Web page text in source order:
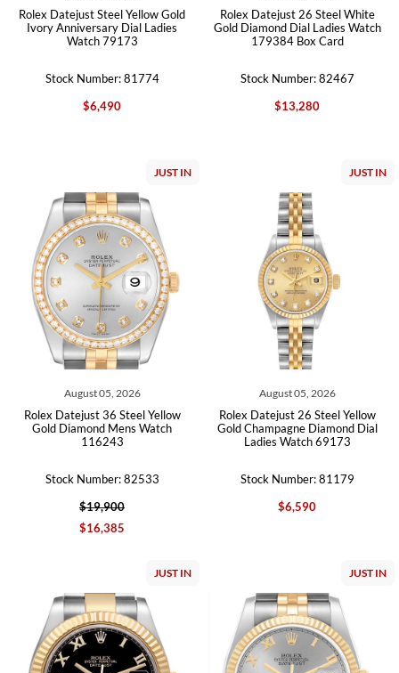
Rolex Datejust Steel Yellow Gold
Ivory Anniversary Dial Ladies
Watch 79173
Stock Number: 81774
$6,490
Rolex Datejust 26 Steel White
Gold Diamond Dial Ladies Watch
179384 Box Card
Stock Number: 82467
$13,280
JUST IN
August 05, 2026
Rolex Datejust 36 Steel Yellow
Gold Diamond Mens Watch
116243
Stock Number: 82533
$19,900
$16,385
JUST IN
August 05, 2026
Rolex Datejust 26 Steel Yellow
Gold Champagne Diamond Dial
Ladies Watch 69173
Stock Number: 81179
$6,590
JUST IN JUST IN